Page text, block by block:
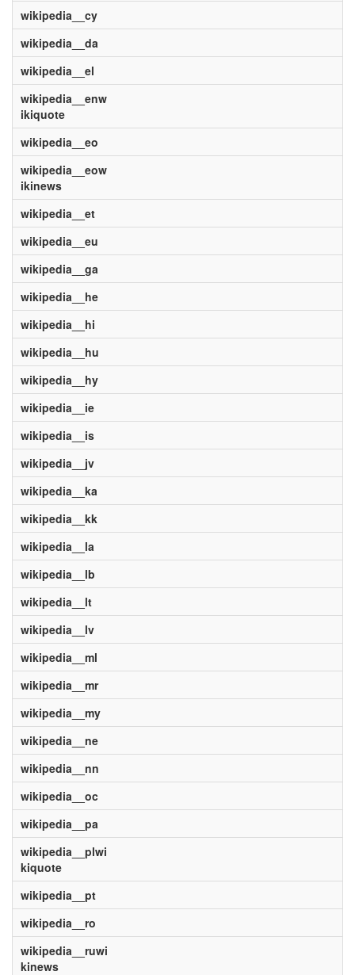
wikipedia__cy
wikipedia__da
wikipedia__el
wikipedia__enw
ikiquote
wikipedia__eo
wikipedia__eow
ikinews
wikipedia__et
wikipedia__eu
wikipedia__ga
wikipedia__he
wikipedia__hi
wikipedia__hu
wikipedia__hy
wikipedia__ie
wikipedia__is
wikipedia__jv
wikipedia__ka
wikipedia__kk
wikipedia__la
wikipedia__lb
wikipedia__lt
wikipedia__lv
wikipedia__ml
wikipedia__mr
wikipedia__my
wikipedia__ne
wikipedia__nn
wikipedia__oc
wikipedia__pa
wikipedia__plwi
kiquote
wikipedia__pt
wikipedia__ro
wikipedia__ruwi
kinews